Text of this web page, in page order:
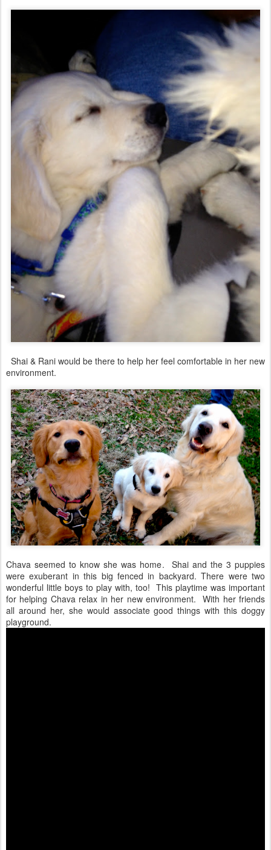
Shai & Rani would be there to help her feel comfortable in her new
environment.
Chava seemed to know she was home. Shai and the 3 puppies
were exuberant in this big fenced in backyard. There were two
wonderful little boys to play with, too! This playtime was important
for helping Chava relax in her new environment. With her friends
all around her, she would associate good things with this doggy
playground.